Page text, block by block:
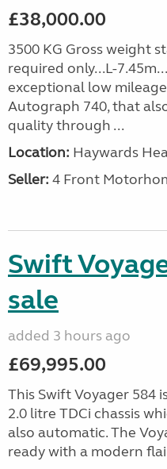
£38,000.00
3500 KG Gross weight
required only...L-
exceptional low
Autograph 740, that
quality through ...
Location: Haywards
Seller: 4 Front
Swift
sale
added 3 hours ago
£69,995.00
This Swift Voyager 584
2.0 litre TDCi chassis
also automatic. The
ready with a modern